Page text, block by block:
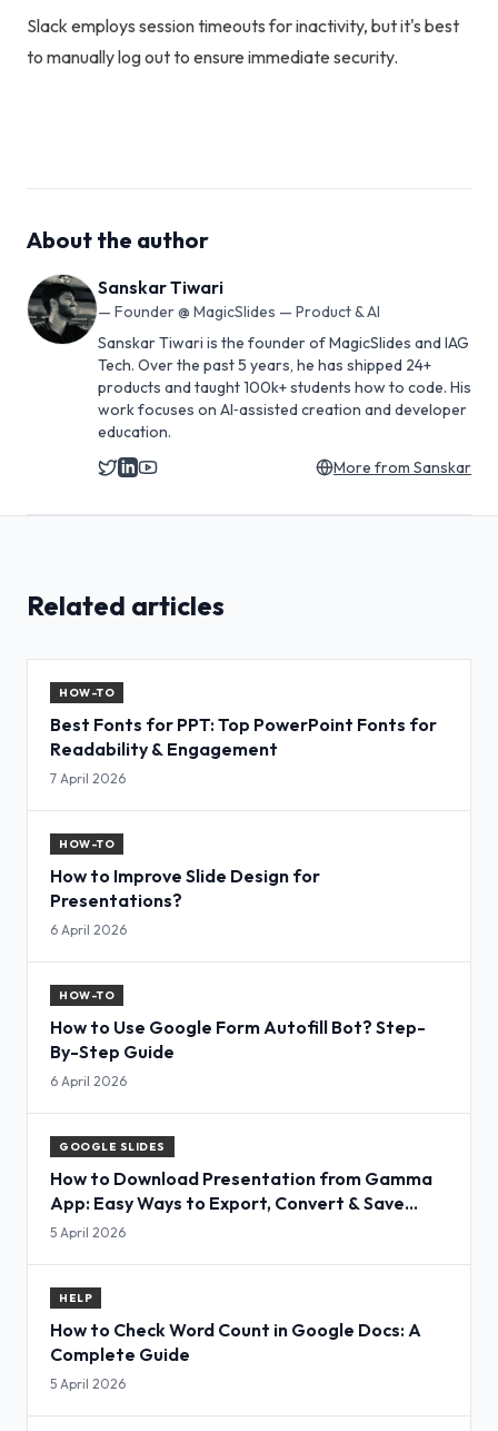
Slack employs session timeouts for inactivity, but it's best
to manually log out to ensure immediate security.
About the author
Sanskar Tiwari
— Founder @ MagicSlides — Product & AI
Sanskar Tiwari is the founder of MagicSlides and IAG
Tech. Over the past 5 years, he has shipped 24+
products and taught 100k+ students how to code. His
work focuses on AI‑assisted creation and developer
education.
More from Sanskar
Related articles
HOW-TO
Best Fonts for PPT: Top PowerPoint Fonts for
Readability & Engagement
7 April 2026
HOW-TO
How to Improve Slide Design for
Presentations?
6 April 2026
HOW-TO
How to Use Google Form Autofill Bot? Step-
By-Step Guide
6 April 2026
GOOGLE SLIDES
How to Download Presentation from Gamma
App: Easy Ways to Export, Convert & Save
Slides
5 April 2026
HELP
How to Check Word Count in Google Docs: A
Complete Guide
5 April 2026